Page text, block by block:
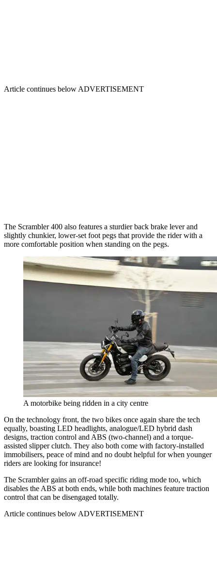
Article continues below ADVERTISEMENT
The Scrambler 400 also features a sturdier back brake lever and
slightly chunkier, lower-set foot pegs that provide the rider with a
more comfortable position when standing on the pegs.
A motorbike being ridden in a city centre
On the technology front, the two bikes once again share the tech
equally, boasting LED headlights, analogue/LED hybrid dash
designs, traction control and ABS (two-channel) and a torque-
assisted slipper clutch. They also both come with factory-installed
immobilisers, peace of mind and no doubt helpful for when younger
riders are looking for insurance!
The Scrambler gains an off-road specific riding mode too, which
disables the ABS at both ends, while both machines feature traction
control that can be disengaged totally.
Article continues below ADVERTISEMENT